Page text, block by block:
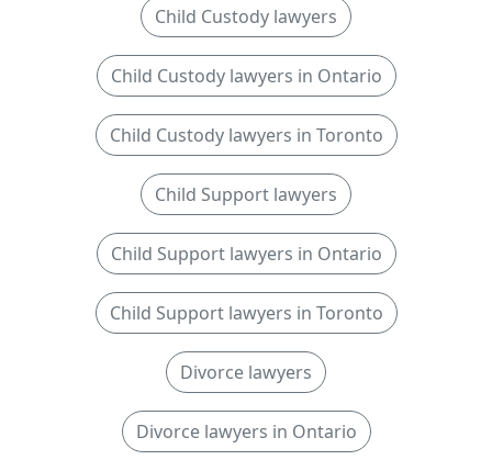
Child Custody lawyers
Child Custody lawyers in Ontario
Child Custody lawyers in Toronto
Child Support lawyers
Child Support lawyers in Ontario
Child Support lawyers in Toronto
Divorce lawyers
Divorce lawyers in Ontario